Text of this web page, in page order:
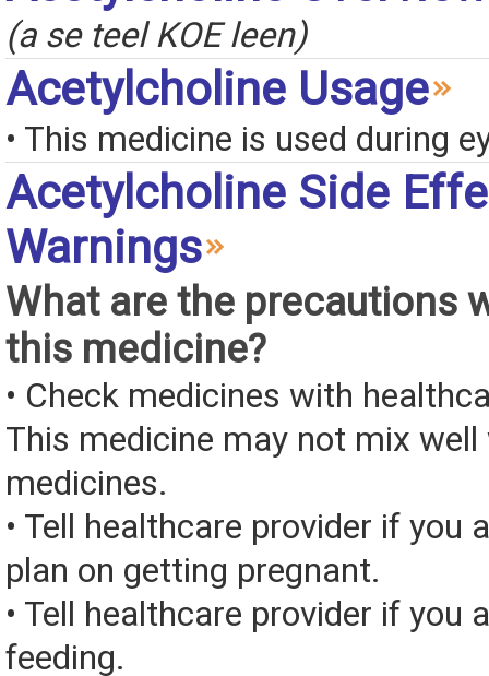
(a se teel KOE leen)
Acetylcholine Usage
• This medicine is used during
Acetylcholine Side
Warnings
What are the precautions
this medicine?
• Check medicines with
This medicine may not mix
medicines.
• Tell healthcare provider if you
plan on getting pregnant.
• Tell healthcare provider if you
feeding.